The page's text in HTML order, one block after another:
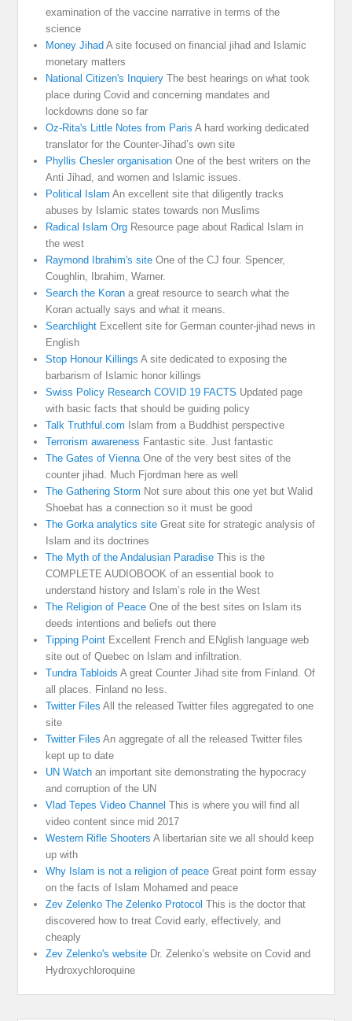
examination of the vaccine narrative in terms of the
science
Money Jihad A site focused on financial jihad and Islamic
monetary matters
National Citizen's Inquiery The best hearings on what took
place during Covid and concerning mandates and
lockdowns done so far
Oz-Rita's Little Notes from Paris A hard working dedicated
translator for the Counter-Jihad’s own site
Phyllis Chesler organisation One of the best writers on the
Anti Jihad, and women and Islamic issues.
Political Islam An excellent site that diligently tracks
abuses by Islamic states towards non Muslims
Radical Islam Org Resource page about Radical Islam in
the west
Raymond Ibrahim's site One of the CJ four. Spencer,
Coughlin, Ibrahim, Warner.
Search the Koran a great resource to search what the
Koran actually says and what it means.
Searchlight Excellent site for German counter-jihad news in
English
Stop Honour Killings A site dedicated to exposing the
barbarism of Islamic honor killings
Swiss Policy Research COVID 19 FACTS Updated page
with basic facts that should be guiding policy
Talk Truthful.com Islam from a Buddhist perspective
Terrorism awareness Fantastic site. Just fantastic
The Gates of ViennaOne of the very best sites of the
counter jihad. Much Fjordman here as well
The Gathering Storm Not sure about this one yet but Walid
Shoebat has a connection so it must be good
The Gorka analytics site Great site for strategic analysis of
Islam and its doctrines
The Myth of the Andalusian Paradise This is the
COMPLETE AUDIOBOOK of an essential book to
understand history and Islam’s role in the West
The Religion of Peace One of the best sites on Islam its
deeds intentions and beliefs out there
Tipping Point Excellent French and ENglish language web
site out of Quebec on Islam and infiltration.
Tundra Tabloids A great Counter Jihad site from Finland. Of
all places. Finland no less.
Twitter Files All the released Twitter files aggregated to one
site
Twitter Files An aggregate of all the released Twitter files
kept up to date
UN Watch an important site demonstrating the hypocracy
and corruption of the UN
Vlad Tepes Video Channel This is where you will find all
video content since mid 2017
Western Rifle Shooters A libertarian site we all should keep
up with
Why Islam is not a religion of peace Great point form essay
on the facts of Islam Mohamed and peace
Zev Zelenko The Zelenko Protocol This is the doctor that
discovered how to treat Covid early, effectively, and
cheaply
Zev Zelenko's website Dr. Zelenko’s website on Covid and
Hydroxychloroquine